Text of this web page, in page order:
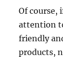
Of course,
attention
friendly
products,